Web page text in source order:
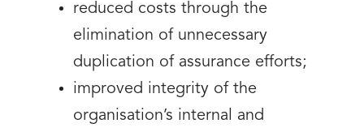
reduced costs through the
elimination of unnecessary
duplication of assurance efforts;
improved integrity of the
organisation’s internal and